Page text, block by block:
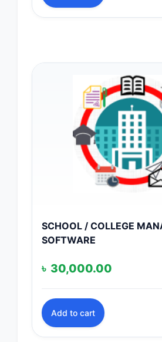
SCHOOL / COLLEGE
SOFTWARE
৳ 30,000.00
Add to cart